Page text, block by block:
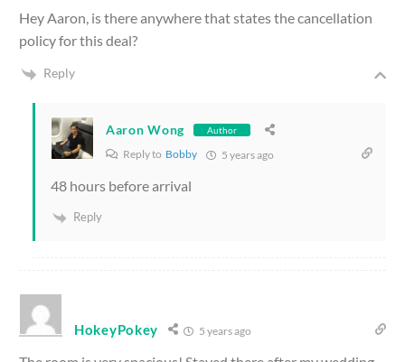
Hey Aaron, is there anywhere that states the cancellation
policy for this deal?
Reply
Aaron Wong Author
Reply to Bobby 5 years ago
48 hours before arrival
Reply
HokeyPokey 5 years ago